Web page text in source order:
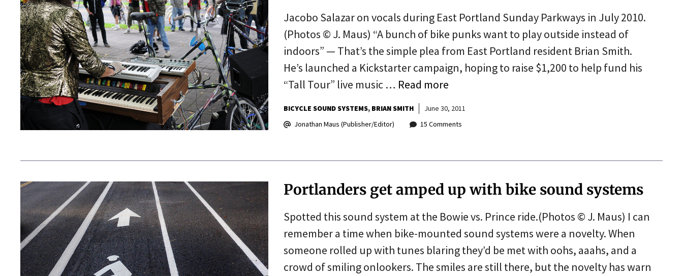
Jacobo Salazar on vocals during East Portland Sunday Parkways in July 2010.
(Photos © J. Maus) “A bunch of bike punks want to play outside instead of
indoors” — That’s the simple plea from East Portland resident Brian Smith.
He’s launched a Kickstarter campaign, hoping to raise $1,200 to help fund his
“Tall Tour” live music … Read more
BICYCLE SOUND SYSTEMS BRIAN SMITH
June 30, 2011
Jonathan Maus (Publisher/Editor)
15 Comments
Portlanders get amped up with bike sound systems
Spotted this sound system at the Bowie vs. Prince ride.(Photos © J. Maus) I can
remember a time when bike-mounted sound systems were a novelty. When
someone rolled up with tunes blaring they’d be met with oohs, aaahs, and a
crowd of smiling onlookers. The smiles are still there, but the novelty has warn